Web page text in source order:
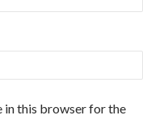
in this browser for the